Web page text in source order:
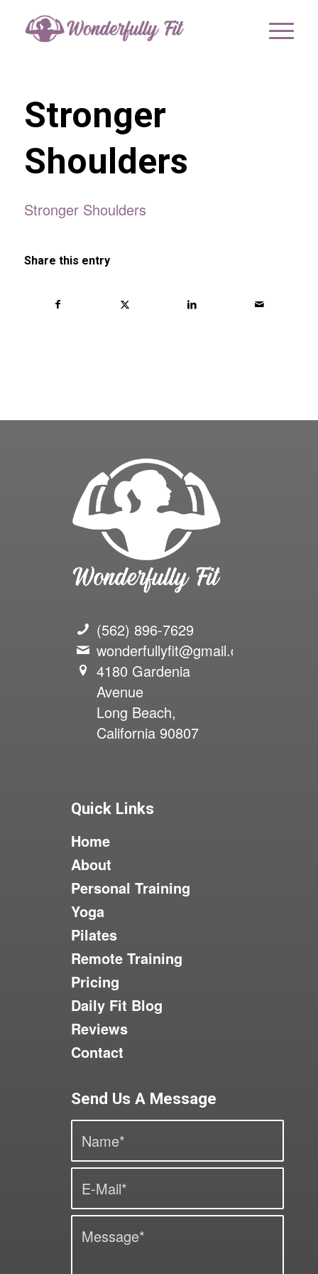
Stronger
Shoulders
Stronger Shoulders
Share this entry
(562) 896-7629
wonderfullyfit@gmail.com
4180 Gardenia
Avenue
Long Beach,
California 90807
Quick Links
Home
About
Personal Training
Yoga
Pilates
Remote Training
Pricing
Daily Fit Blog
Reviews
Contact
Send Us A Message